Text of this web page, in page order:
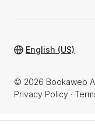
© 2026 Bookaweb
Privacy Policy ·
English (US)